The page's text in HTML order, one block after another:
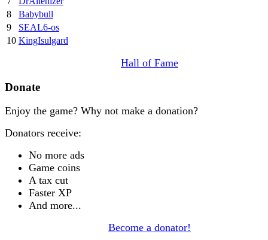
8
Babybull
9
SEAL6-os
10 KingIsulgard
Hall of Fame
Donate
Enjoy the game? Why not make a donation?
Donators receive:
No more ads
Game coins
A tax cut
Faster XP
And more...
Become a donator!